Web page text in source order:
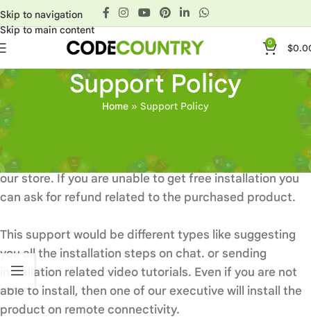
Skip to navigation
Skip to main content
0 $
Support Policy
Home » Support Policy
Basics
Installation support is free with all items available at
our store. If you are unable to get free installation you
can ask for refund related to the purchased product.
This support would be different types like suggesting
you all the installation steps on chat. or sending
installation related video tutorials. Even if you are not
able to install, then one of our executive will install the
product on remote connectivity.